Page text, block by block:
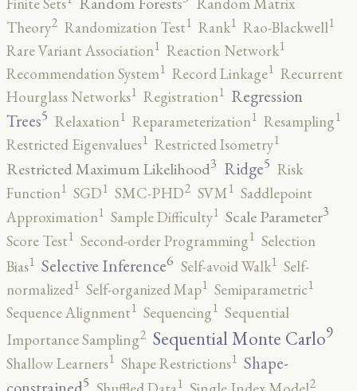
Theory2 Randomization Test1 Rank1 Rao-Blackwell1
Rare Variant Association1 Reaction Network1
Recommendation System1 Record Linkage1 Recurrent
Hourglass Networks1 Registration1 Regression
Trees5 Relaxation1 Reparameterization1 Resampling1
Restricted Eigenvalues1 Restricted Isometry1
Restricted Maximum Likelihood3 Ridge5 Risk
Function1 SGD1 SMC-PHD2 SVM1 Saddlepoint
Approximation1 Sample Difficulty1 Scale Parameter3
Score Test1 Second-order Programming1 Selection
Bias1 Selective Inference6 Self-avoid Walk1 Self-
normalized1 Self-organized Map1 Semiparametric1
Sequence Alignment1 Sequencing1 Sequential
Importance Sampling2 Sequential Monte Carlo9
Shallow Learners1 Shape Restrictions1 Shape-
5 1 2